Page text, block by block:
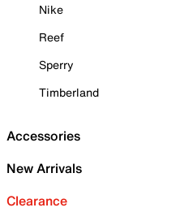
Nike
Reef
Sperry
Timberland
Accessories
New Arrivals
Clearance